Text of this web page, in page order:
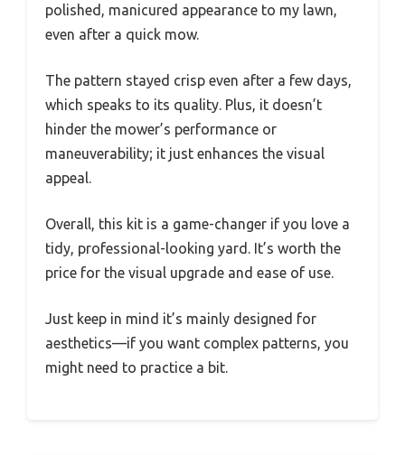
polished, manicured appearance to my lawn,
even after a quick mow.
The pattern stayed crisp even after a few days,
which speaks to its quality. Plus, it doesn’t
hinder the mower’s performance or
maneuverability; it just enhances the visual
appeal.
Overall, this kit is a game-changer if you love a
tidy, professional-looking yard. It’s worth the
price for the visual upgrade and ease of use.
Just keep in mind it’s mainly designed for
aesthetics—if you want complex patterns, you
might need to practice a bit.